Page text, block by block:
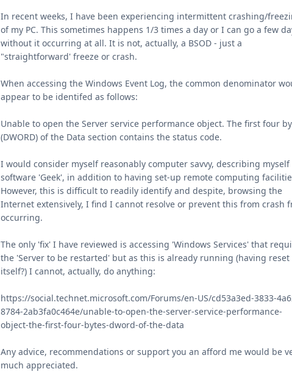
In recent weeks, I have been experiencing intermittent crashing/
of my PC. This sometimes happens 1/3 times a day or I can go a few
without it occurring at all. It is not, actually, a BSOD - just a
"straightforward' freeze or crash.
When accessing the Windows Event Log, the common denominator
appear to be identifed as follows:
Unable to open the Server service performance object. The first four
(DWORD) of the Data section contains the status code.
I would consider myself reasonably computer savvy, describing myself
software 'Geek', in addition to having set-up remote computing
However, this is difficult to readily identify and despite, browsing the
Internet extensively, I find I cannot resolve or prevent this from crash
occurring.
The only 'fix' I have reviewed is accessing 'Windows Services' that
the 'Server to be restarted' but as this is already running (having reset
itself?) I cannot, actually, do anything:
https://social.technet.microsoft.com/Forums/en-US/cd53a3ed-3833-
8784-2ab3fa0c464e/unable-to-open-the-server-service-performance-
object-the-first-four-bytes-dword-of-the-data
Any advice, recommendations or support you an afford me would be
much appreciated.